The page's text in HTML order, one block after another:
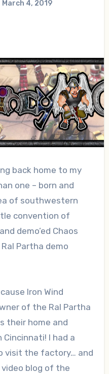
March 4, 2019
back home to my
one – born and
of southwestern
convention of
demo’ed Chaos
Partha demo
Iron Wind
of the Ral Partha
their home and
I had a
visit the factory… and
video blog of the